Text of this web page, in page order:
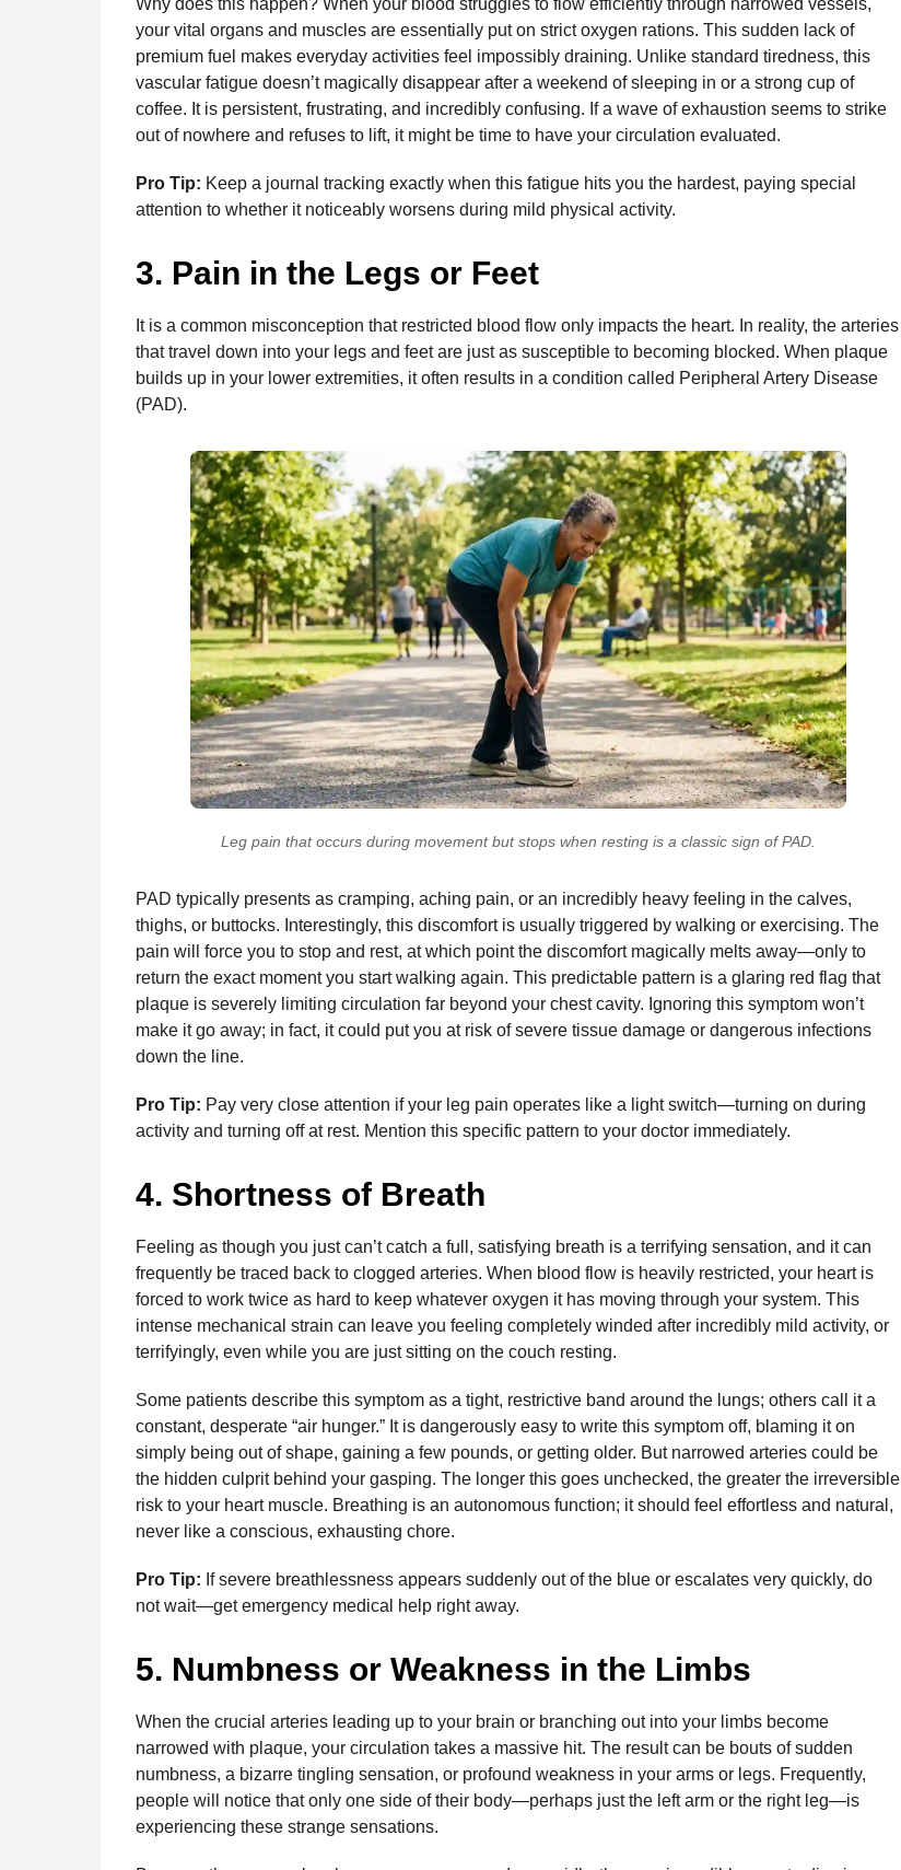
your vital organs and muscles are essentially put on strict oxygen rations. This sudden lack of
premium fuel makes everyday activities feel impossibly draining. Unlike standard tiredness, this
vascular fatigue doesn’t magically disappear after a weekend of sleeping in or a strong cup of
coffee. It is persistent, frustrating, and incredibly confusing. If a wave of exhaustion seems to strike
out of nowhere and refuses to lift, it might be time to have your circulation evaluated.
Pro Tip: Keep a journal tracking exactly when this fatigue hits you the hardest, paying special
attention to whether it noticeably worsens during mild physical activity.
3. Pain in the Legs or Feet
It is a common misconception that restricted blood flow only impacts the heart. In reality, the arteries
that travel down into your legs and feet are just as susceptible to becoming blocked. When plaque
builds up in your lower extremities, it often results in a condition called Peripheral Artery Disease
(PAD).
Leg pain that occurs during movement but stops when resting is a classic sign of PAD.
PAD typically presents as cramping, aching pain, or an incredibly heavy feeling in the calves,
thighs, or buttocks. Interestingly, this discomfort is usually triggered by walking or exercising. The
pain will force you to stop and rest, at which point the discomfort magically melts away—only to
return the exact moment you start walking again. This predictable pattern is a glaring red flag that
plaque is severely limiting circulation far beyond your chest cavity. Ignoring this symptom won’t
make it go away; in fact, it could put you at risk of severe tissue damage or dangerous infections
down the line.
Pro Tip: Pay very close attention if your leg pain operates like a light switch—turning on during
activity and turning off at rest. Mention this specific pattern to your doctor immediately.
4. Shortness of Breath
Feeling as though you just can’t catch a full, satisfying breath is a terrifying sensation, and it can
frequently be traced back to clogged arteries. When blood flow is heavily restricted, your heart is
forced to work twice as hard to keep whatever oxygen it has moving through your system. This
intense mechanical strain can leave you feeling completely winded after incredibly mild activity, or
terrifyingly, even while you are just sitting on the couch resting.
Some patients describe this symptom as a tight, restrictive band around the lungs; others call it a
constant, desperate “air hunger.” It is dangerously easy to write this symptom off, blaming it on
simply being out of shape, gaining a few pounds, or getting older. But narrowed arteries could be
the hidden culprit behind your gasping. The longer this goes unchecked, the greater the irreversible
risk to your heart muscle. Breathing is an autonomous function; it should feel effortless and natural,
never like a conscious, exhausting chore.
Pro Tip: If severe breathlessness appears suddenly out of the blue or escalates very quickly, do
not wait—get emergency medical help right away.
5. Numbness or Weakness in the Limbs
When the crucial arteries leading up to your brain or branching out into your limbs become
narrowed with plaque, your circulation takes a massive hit. The result can be bouts of sudden
numbness, a bizarre tingling sensation, or profound weakness in your arms or legs. Frequently,
people will notice that only one side of their body—perhaps just the left arm or the right leg—is
experiencing these strange sensations.